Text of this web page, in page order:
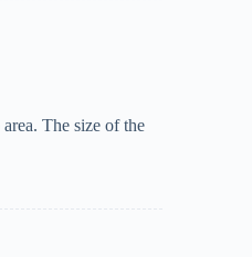
The size of the